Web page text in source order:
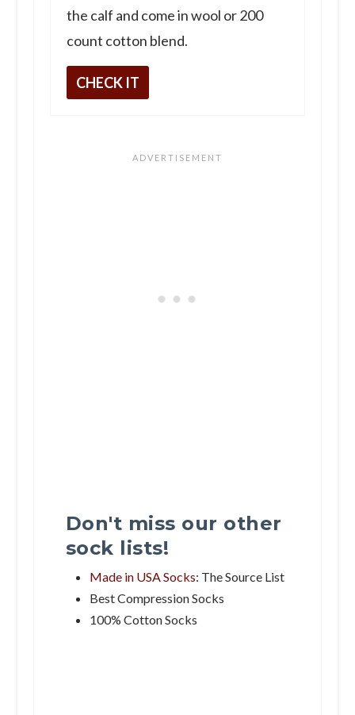
the calf and come in wool or 200
count cotton blend.
CHECK IT
Don't miss our other
sock lists!
Made in USA Socks: The Source List
Best Compression Socks
100% Cotton Socks